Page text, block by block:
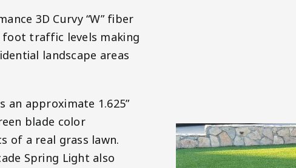
3D Curvy “W” fiber
traffic levels making
landscape areas
an approximate 1.625”
blade color
of a real grass lawn.
Spring Light also